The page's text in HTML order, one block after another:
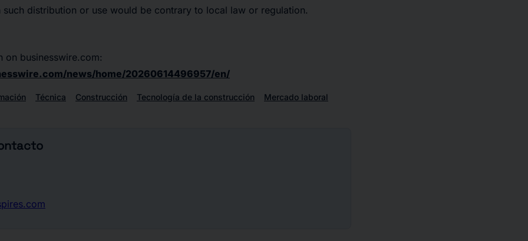
distribution or use would be contrary to local law or regulation.
on businesswire.com:
news/home/20260614496957/en/
Técnica Construcción Tecnología de la construcción
Mercado laboral